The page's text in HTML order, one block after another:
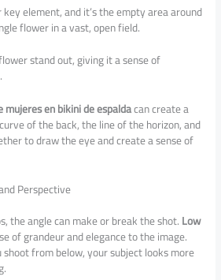
element, and it’s the empty area around
flower in a vast, open field.
stand out, giving it a sense of
mujeres en bikini de espaldacan create a
of the back, the line of the horizon, and
to draw the eye and create a sense of
Perspective
the angle can make or break the shot.Low
of grandeur and elegance to the image.
from below, your subject looks more